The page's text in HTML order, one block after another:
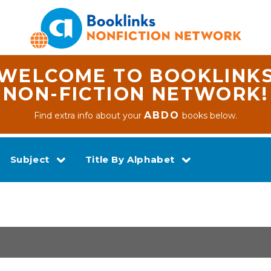
TO
NON-FICTION NETWORK!
Find extra info about yourABDO books below.
Subject Title By Alphabet